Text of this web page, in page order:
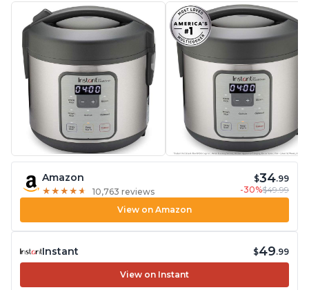
Amazon
★ ★ ★ ★ ★
★ ★ ★ ★ ★ 10,763 reviews
$34.99
-30%$49.99
View on Amazon
Instant $49.99
View on Instant